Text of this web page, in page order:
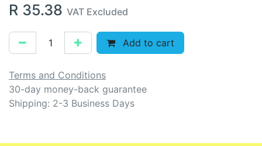
R 35.38 VAT Excluded
Add to cart
Terms and Conditions
30-day money-back guarantee
Shipping: 2-3 Business Days